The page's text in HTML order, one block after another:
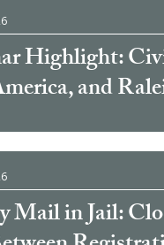
Highlight:
and
Mail in Jail: